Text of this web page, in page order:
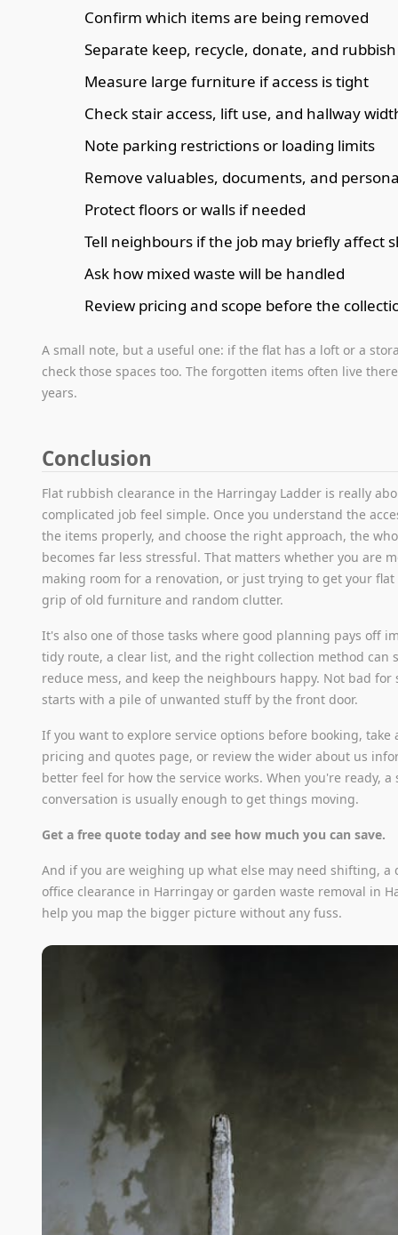
Confirm which items are being removed
Separate keep, recycle, donate, and
Measure large furniture if access is tight
Check stair access, lift use, and hallway
Note parking restrictions or loading limits
Remove valuables, documents, and
Protect floors or walls if needed
Tell neighbours if the job may briefly affect
Ask how mixed waste will be handled
Review pricing and scope before the
A small note, but a useful one: if the flat has a loft or a
check those spaces too. The forgotten items often live
years.
Conclusion
Flat rubbish clearance in the Harringay Ladder is really
complicated job feel simple. Once you understand the
the items properly, and choose the right approach, the
becomes far less stressful. That matters whether you are
making room for a renovation, or just trying to get your
grip of old furniture and random clutter.
It's also one of those tasks where good planning pays off
tidy route, a clear list, and the right collection method can
reduce mess, and keep the neighbours happy. Not bad
starts with a pile of unwanted stuff by the front door.
If you want to explore service options before booking, take
pricing and quotes page, or review the wider about us
better feel for how the service works. When you're ready,
conversation is usually enough to get things moving.
Get a free quote today and see how much you can save.
And if you are weighing up what else may need shifting, a
office clearance in Harringay or garden waste removal in
help you map the bigger picture without any fuss.